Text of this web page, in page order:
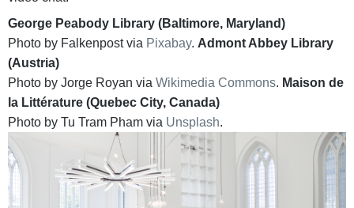
George Peabody Library (Baltimore, Maryland)
Photo by Falkenpost via Pixabay. Admont Abbey Library
(Austria)
Photo by Jorge Royan via Wikimedia Commons. Maison de
la Littérature (Quebec City, Canada)
Photo by Tu Tram Pham via Unsplash.